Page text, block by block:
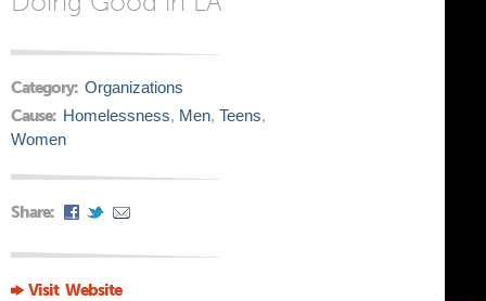
Category: Organizations
Cause: Homelessness, Men, Teens,
Women
Share:
Visit Website